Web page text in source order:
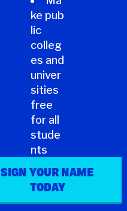
ke pub
lic
colleg
es and
univer
sities
free
for all
stude
nts
SIGN YOUR NAME
TODAY